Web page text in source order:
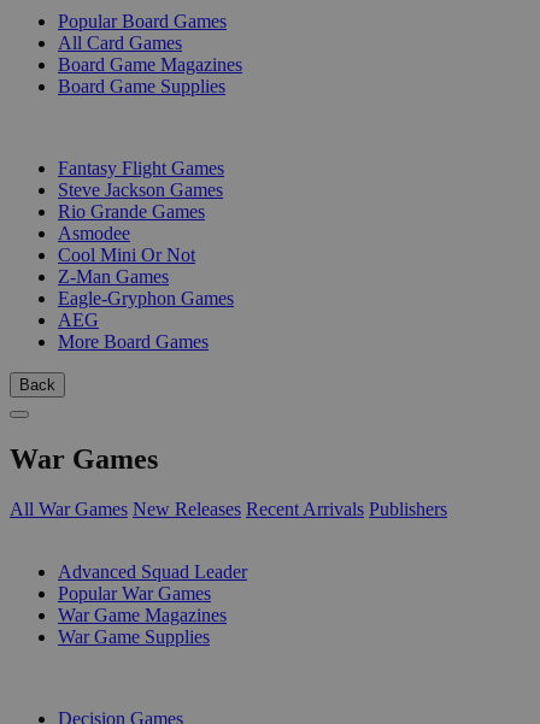
Popular Board Games
All Card Games
Board Game Magazines
Board Game Supplies
Fantasy Flight Games
Steve Jackson Games
Rio Grande Games
Asmodee
Cool Mini Or Not
Z-Man Games
Eagle-Gryphon Games
AEG
More Board Games
Back
War Games
All War Games New Releases Recent Arrivals Publishers
Advanced Squad Leader
Popular War Games
War Game Magazines
War Game Supplies
Decision Games